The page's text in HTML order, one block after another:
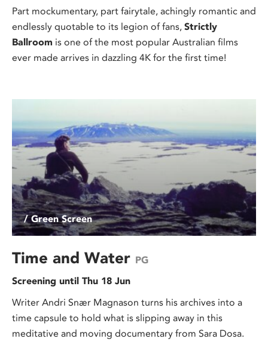
Part mockumentary, part fairytale, achingly romantic and
endlessly quotable to its legion of fans, Strictly
Ballroom is one of the most popular Australian films
ever made arrives in dazzling 4K for the first time!
/ Green Screen
Time and Water PG
Screening until Thu 18 Jun
Writer Andri Snær Magnason turns his archives into a
time capsule to hold what is slipping away in this
meditative and moving documentary from Sara Dosa.